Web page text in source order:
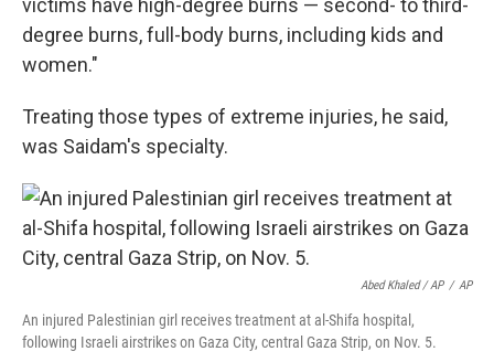
victims have high-degree burns — second- to third-
degree burns, full-body burns, including kids and
women."
Treating those types of extreme injuries, he said,
was Saidam's specialty.
Abed Khaled / AP / AP
An injured Palestinian girl receives treatment at al-Shifa hospital,
following Israeli airstrikes on Gaza City, central Gaza Strip, on Nov. 5.